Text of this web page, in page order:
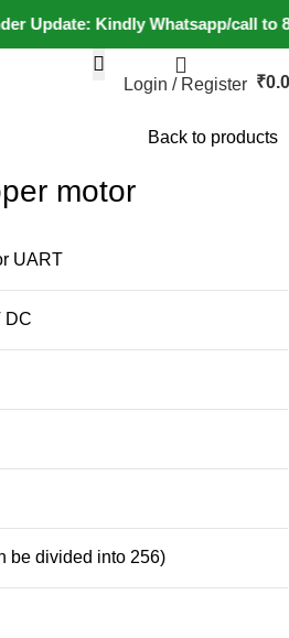
Kindly Whatsapp/call to
Login / Register ₹
Back to products
motor
UART
DC
be divided into 256)